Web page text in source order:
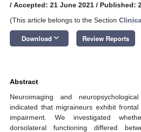
/ Accepted: 21 June 2021 / Published:
(This article belongs to the Section
Download keyboard_arrow_down Review Reports
Abstract
Neuroimaging and
indicated that migraineurs exhibit
impairment. We investigated
dorsolateral functioning differed